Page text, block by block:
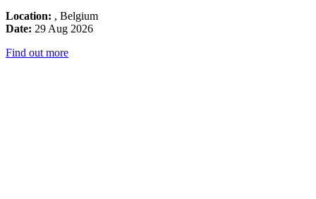
Location: , Belgium
Date: 29 Aug 2026
Find out more